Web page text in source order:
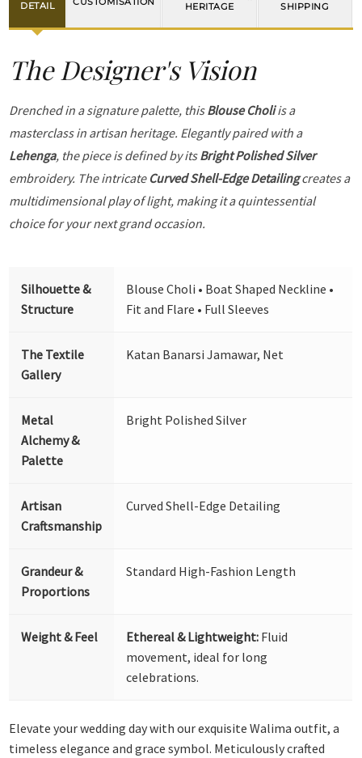
DETAIL
HERITAGE
SHIPPING
The Designer's Vision
Drenched in a signature palette, thisBlouse Choliis a
masterclass in artisan heritage. Elegantly paired with a
Lehenga, the piece is defined by itsBright Polished Silver
embroidery. The intricate Curved Shell-Edge Detailingcreates a
multidimensional play of light, making it a quintessential
choice for your next grand occasion.
Silhouette &
Structure
Blouse Choli • Boat Shaped Neckline •
Fit and Flare • Full Sleeves
The Textile
Gallery
Katan Banarsi Jamawar, Net
Metal
Alchemy &
Palette
Bright Polished Silver
Artisan
Craftsmanship
Curved Shell-Edge Detailing
Grandeur &
Proportions
Standard High-Fashion Length
Weight & Feel Ethereal & Lightweight: Fluid
movement, ideal for long
celebrations.
Elevate your wedding day with our exquisite Walima outfit, a
timeless elegance and grace symbol. Meticulously crafted